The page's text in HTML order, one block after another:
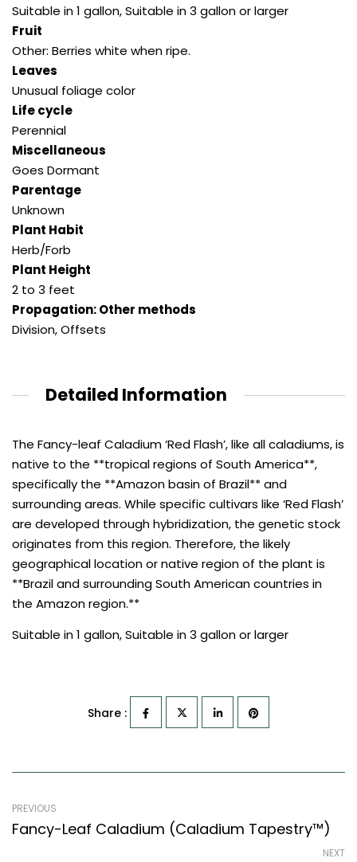
Suitable in 1 gallon, Suitable in 3 gallon or larger
Fruit
Other: Berries white when ripe.
Leaves
Unusual foliage color
Life cycle
Perennial
Miscellaneous
Goes Dormant
Parentage
Unknown
Plant Habit
Herb/Forb
Plant Height
2 to 3 feet
Propagation: Other methods
Division, Offsets
Detailed Information
The Fancy-leaf Caladium ‘Red Flash’, like all caladiums, is
native to the **tropical regions of South America**,
specifically the **Amazon basin of Brazil** and
surrounding areas. While specific cultivars like ‘Red Flash’
are developed through hybridization, the genetic stock
originates from this region. Therefore, the likely
geographical location or native region of the plant is
**Brazil and surrounding South American countries in
the Amazon region.**
Suitable in 1 gallon, Suitable in 3 gallon or larger
Share :
PREVIOUS
Fancy-Leaf Caladium (Caladium Tapestry™)
NEXT